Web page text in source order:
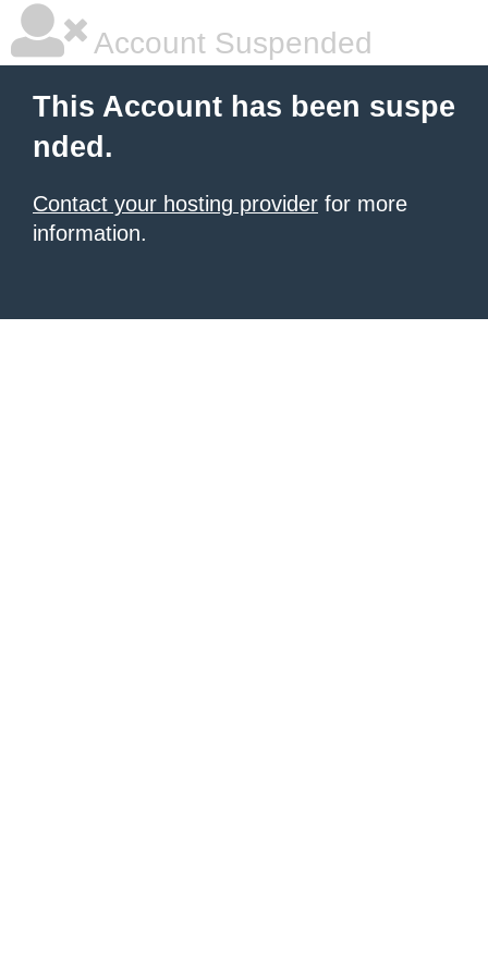
Account Suspended
This Account has been suspe
nded.
Contact your hosting provider for more
information.